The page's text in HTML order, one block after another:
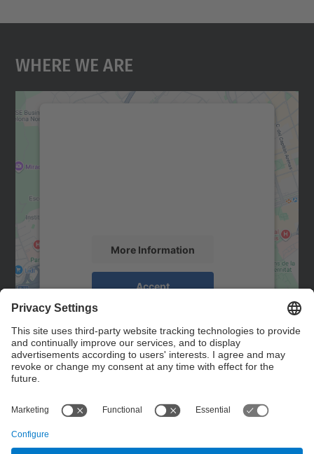
Where We Are
More Information
Accept
powered by
Management Platform
Contact
Contact form